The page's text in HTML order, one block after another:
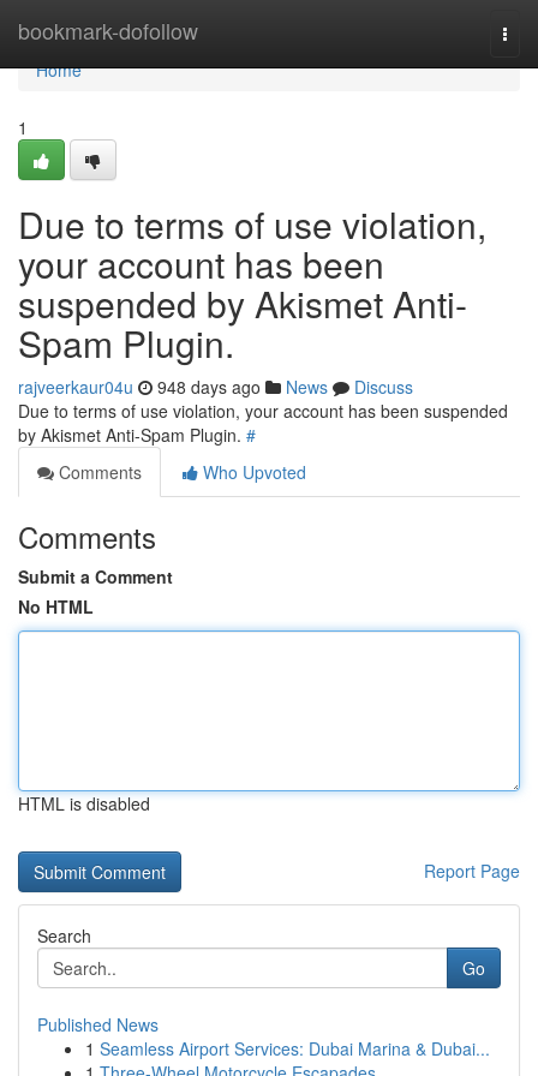
bookmark-dofollow
Home
Home
1
Due to terms of use violation,
your account has been
suspended by Akismet Anti-
Spam Plugin.
rajveerkaur04u 948 days ago News
Discuss
Due to terms of use violation, your account has been suspended
by Akismet Anti-Spam Plugin. #
Comments
Who Upvoted
Comments
Submit a Comment
No HTML
HTML is disabled
Report Page
Search
Go
Published News
1 Seamless Airport Services: Dubai Marina & Dubai...